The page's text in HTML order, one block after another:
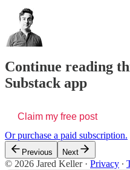
Continue reading
Substack app
Claim my free post
Or purchase a paid subscription.
Previous Next
© 2026 Jared Keller· Privacy ∙